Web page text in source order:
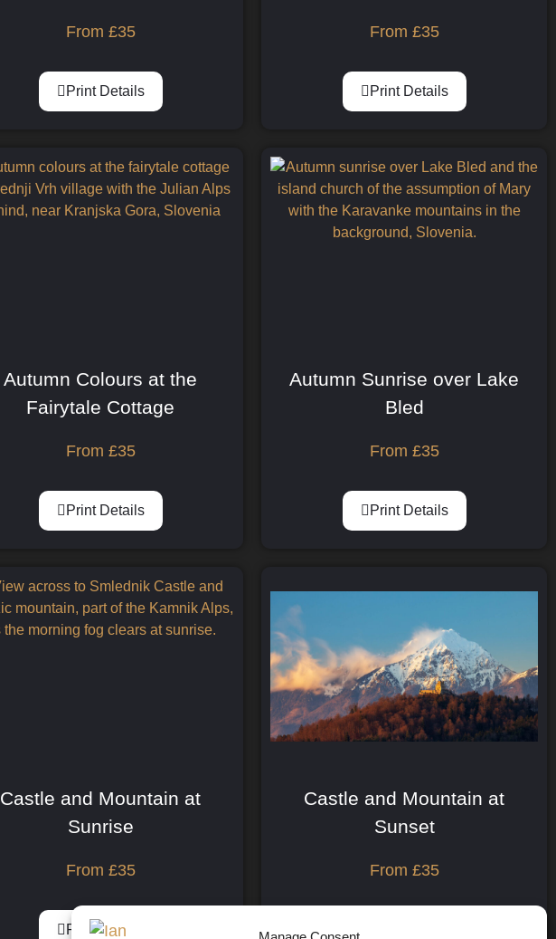
From £35
Print Details
From £35
Print Details
Autumn Colours at the
Fairytale Cottage
From £35
Print Details
Autumn Sunrise over Lake
Bled
From £35
Print Details
Castle and Mountain at
Sunrise
From £35
Print Details
Castle and Mountain at
Sunset
From £35